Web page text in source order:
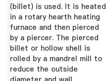
(billet) is used. It is heated
in a rotary hearth heating
furnace and then pierced
by a piercer. The pierced
billet or hollow shell is
rolled by a mandrel mill to
reduce the outside